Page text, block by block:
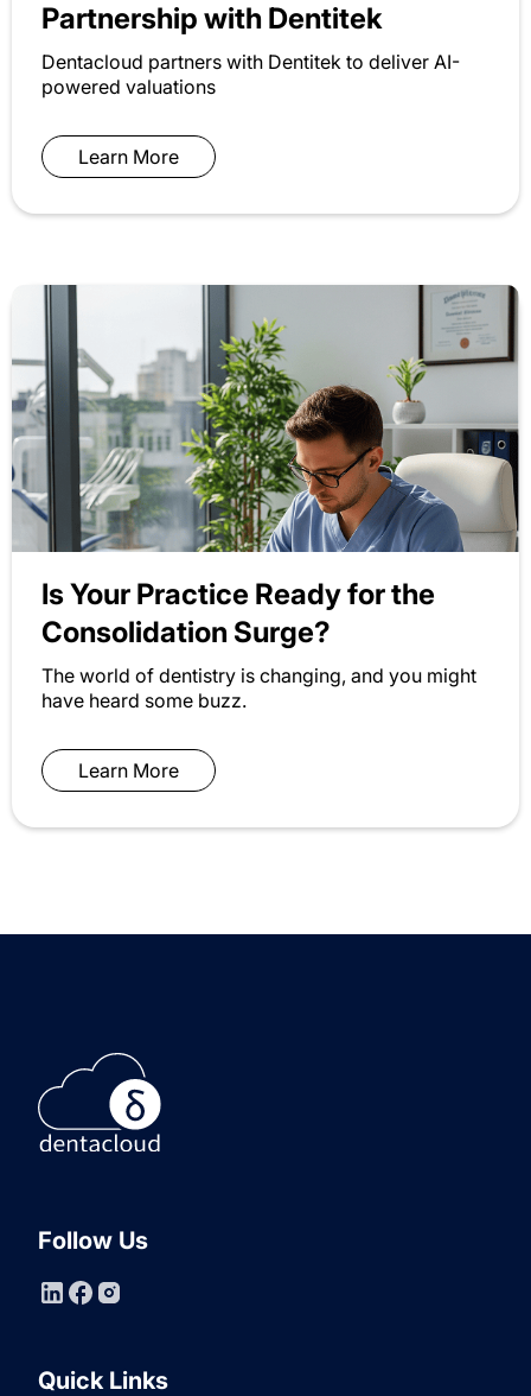
Partnership with Dentitek
Dentacloud partners with Dentitek to deliver AI-
powered valuations
Learn More
Is Your Practice Ready for the
Consolidation Surge?
The world of dentistry is changing, and you might
have heard some buzz.
Learn More
Follow Us
Quick Links